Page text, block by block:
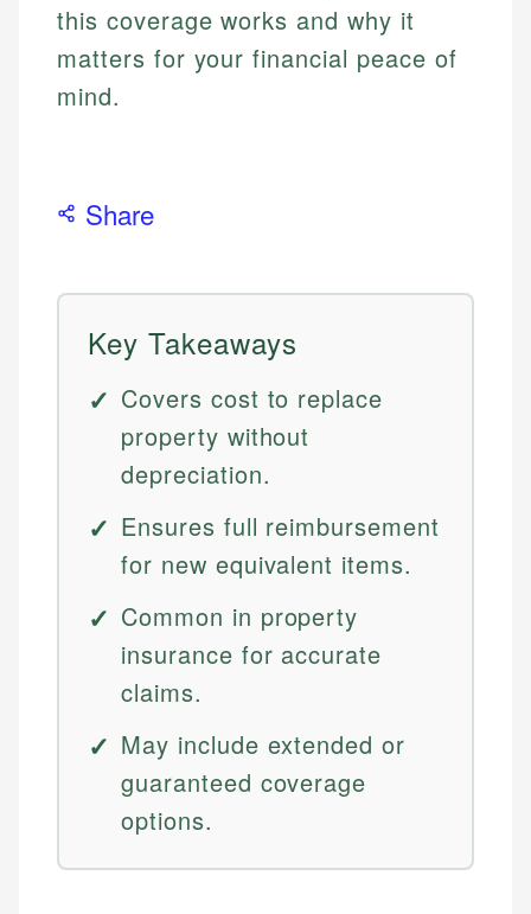
this coverage works and why it
matters for your financial peace of
mind.
Share
Key Takeaways
Covers cost to replace
property without
depreciation.
Ensures full reimbursement
for new equivalent items.
Common in property
insurance for accurate
claims.
May include extended or
guaranteed coverage
options.